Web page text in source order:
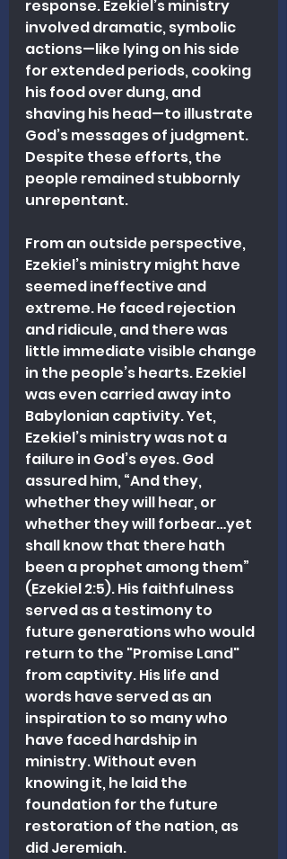
response. Ezekiel’s ministry
involved dramatic, symbolic
actions—like lying on his side
for extended periods, cooking
his food over dung, and
shaving his head—to illustrate
God’s messages of judgment.
Despite these efforts, the
people remained stubbornly
unrepentant.
From an outside perspective,
Ezekiel’s ministry might have
seemed ineffective and
extreme. He faced rejection
and ridicule, and there was
little immediate visible change
in the people’s hearts. Ezekiel
was even carried away into
Babylonian captivity. Yet,
Ezekiel’s ministry was not a
failure in God’s eyes. God
assured him, “And they,
whether they will hear, or
whether they will forbear…yet
shall know that there hath
been a prophet among them”
(Ezekiel 2:5). His faithfulness
served as a testimony to
future generations who would
return to the "Promise Land"
from captivity. His life and
words have served as an
inspiration to so many who
have faced hardship in
ministry. Without even
knowing it, he laid the
foundation for the future
restoration of the nation, as
did Jeremiah.